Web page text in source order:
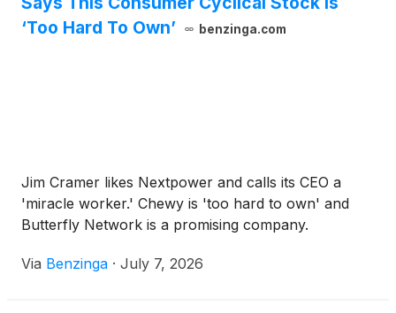
‘Too Hard To Own’
benzinga.com
Jim Cramer likes Nextpower and calls its CEO a
'miracle worker.' Chewy is 'too hard to own' and
Butterfly Network is a promising company.
Via Benzinga · July 7, 2026